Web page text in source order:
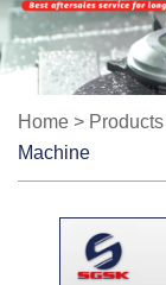
Home > Products
Machine